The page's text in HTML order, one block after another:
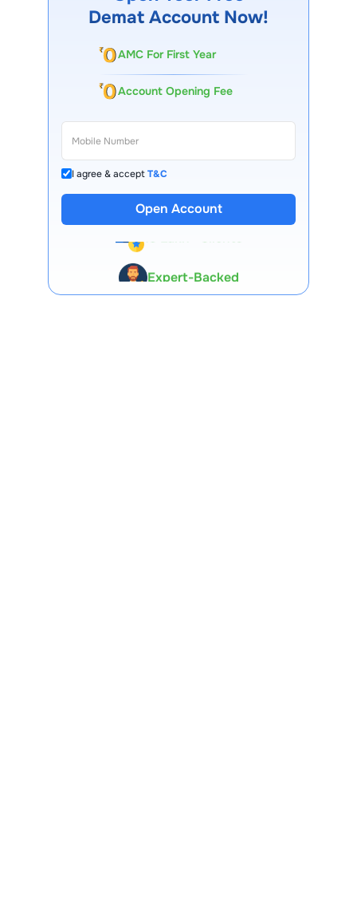
Demat Account Now!
AMC For First Year
Account Opening Fee
I agree & acceptT&C
Open Account
13 Lakh+ Clients
Premium Tools